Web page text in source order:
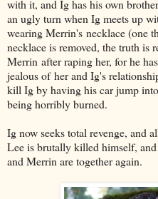
with it, and Ig has his own
an ugly turn when Ig meets up
wearing Merrin's necklace (one
necklace is removed, the truth is
Merrin after raping her, for he
jealous of her and Ig's
kill Ig by having his car jump
being horribly burned.
Ig now seeks total revenge, and
Lee is brutally killed himself,
and Merrin are together again.